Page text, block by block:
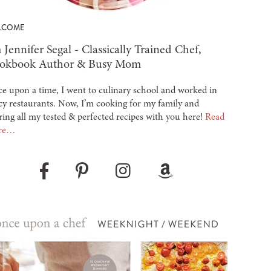
Segal - Classically Trained Chef,
Author & Busy Mom
upon a time, I went to culinary school and worked in
restaurants. Now, I’m cooking for my family and
all my tested & perfected recipes with you here! Read